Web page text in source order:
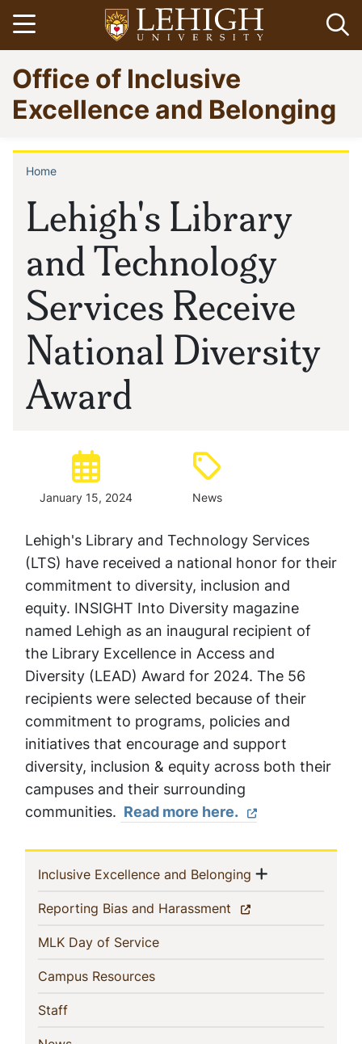
Skip
to
main
content
Open menu
Go
to
homepage
Office of Inclusive
Excellence and Belonging
Lehigh's Library
and Technology
Services Receive
National Diversity
Award
Breadcrumb
Home
Posted:
January 15, 2024
Type:
News
Lehigh's Library and Technology Services
(LTS) have received a national honor for their
commitment to diversity, inclusion and
equity. INSIGHT Into Diversity magazine
named Lehigh as an inaugural recipient of
the Library Excellence in Access and
Diversity (LEAD) Award for 2024. The 56
recipients were selected because of their
commitment to programs, policies and
initiatives that encourage and support
diversity, inclusion & equity across both their
campuses and their surrounding
communities. Read more here.
Sidebar
Navigation
Inclusive Excellence and Belonging (current)
Show menu
Reporting Bias and Harassment (current)
MLK Day of Service(current)
Campus Resources(current)
Staff(current)